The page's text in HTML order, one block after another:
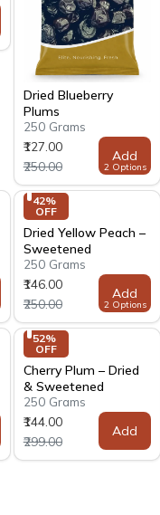
Dried Blueberry
Plums
250 Grams
₹127.00
₹250.00
Add
2 Options
42%
OFF
Dried Yellow Peach –
Sweetened
250 Grams
₹146.00
₹250.00
Add
2 Options
52%
OFF
Cherry Plum – Dried
& Sweetened
250 Grams
₹144.00
₹299.00
Add